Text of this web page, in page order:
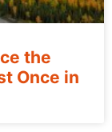
the
Once in